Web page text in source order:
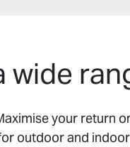
wide
your return
outdoor and